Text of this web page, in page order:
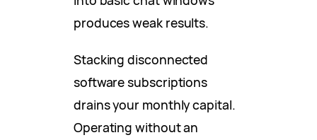
produces weak results.
Stacking disconnected
software subscriptions
drains your monthly capital.
Operating without an